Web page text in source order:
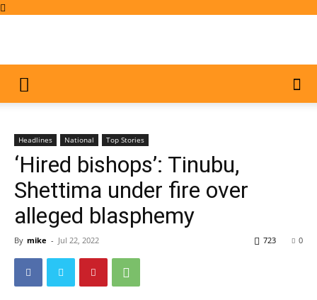
Headlines National Top Stories
‘Hired bishops’: Tinubu,
Shettima under fire over
alleged blasphemy
By mike - Jul 22, 2022 0
723